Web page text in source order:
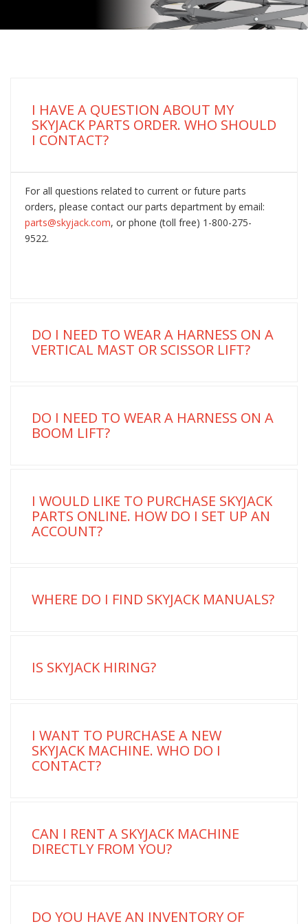
I HAVE A QUESTION ABOUT MY
SKYJACK PARTS ORDER. WHO SHOULD
I CONTACT?
For all questions related to current or future parts
orders, please contact our parts department by email:
parts@skyjack.com, or phone (toll free) 1-800-275-
9522.
DO I NEED TO WEAR A HARNESS ON A
VERTICAL MAST OR SCISSOR LIFT?
DO I NEED TO WEAR A HARNESS ON A
BOOM LIFT?
I WOULD LIKE TO PURCHASE SKYJACK
PARTS ONLINE. HOW DO I SET UP AN
ACCOUNT?
WHERE DO I FIND SKYJACK MANUALS?
IS SKYJACK HIRING?
I WANT TO PURCHASE A NEW
SKYJACK MACHINE. WHO DO I
CONTACT?
CAN I RENT A SKYJACK MACHINE
DIRECTLY FROM YOU?
DO YOU HAVE AN INVENTORY OF